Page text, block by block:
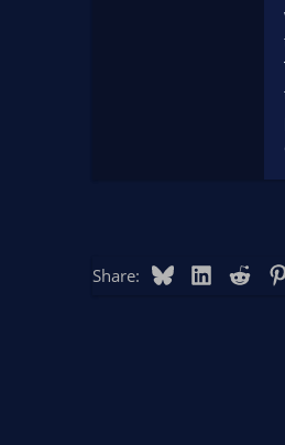
Share: BlueskyLinkedIn